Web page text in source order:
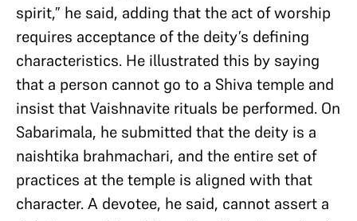
spirit,” he said, adding that the act of worship
requires acceptance of the deity’s defining
characteristics. He illustrated this by saying
that a person cannot go to a Shiva temple and
insist that Vaishnavite rituals be performed. On
Sabarimala, he submitted that the deity is a
naishtika brahmachari, and the entire set of
practices at the temple is aligned with that
character. A devotee, he said, cannot assert a